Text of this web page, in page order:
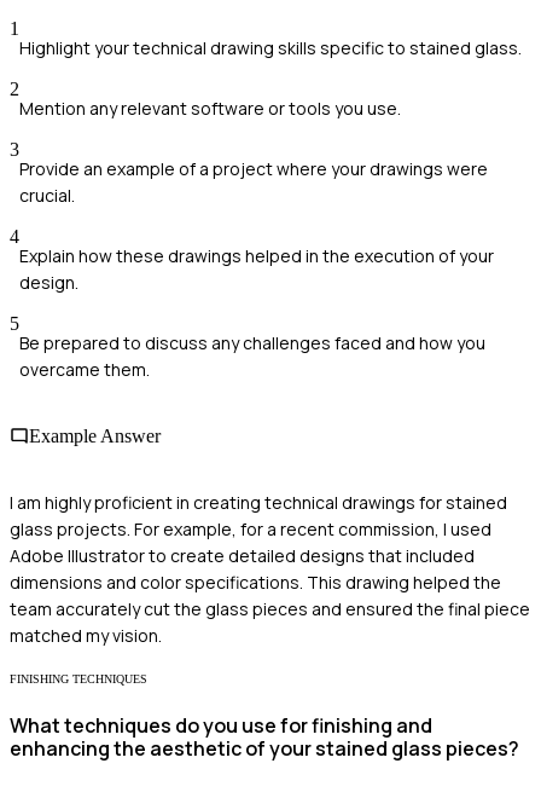
1
Highlight your technical drawing skills specific to stained glass.
2
Mention any relevant software or tools you use.
3
Provide an example of a project where your drawings were
crucial.
4
Explain how these drawings helped in the execution of your
design.
5
Be prepared to discuss any challenges faced and how you
overcame them.
Example Answer
I am highly proficient in creating technical drawings for stained
glass projects. For example, for a recent commission, I used
Adobe Illustrator to create detailed designs that included
dimensions and color specifications. This drawing helped the
team accurately cut the glass pieces and ensured the final piece
matched my vision.
FINISHING TECHNIQUES
What techniques do you use for finishing and
enhancing the aesthetic of your stained glass pieces?